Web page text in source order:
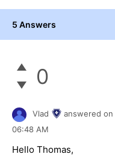
5 Answers
0
Vlad answered on
06:48 AM
Hello Thomas,